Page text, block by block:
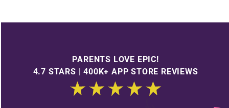
PARENTS LOVE EPIC!
4.7 STARS | 400K+ APP STORE REVIEWS